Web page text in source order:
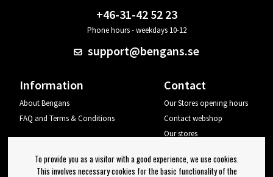
+46-31-42 52 23
Phone hours - weekdays 10-12
support@bengans.se
Information
About Bengans
FAQ and Terms & Conditions
Contact
Our Stores opening hours
Contact webshop
Our stores
Log out
To provide you as a visitor with a good experience, we use cookies.
This involves necessary cookies for the basic functionality of the